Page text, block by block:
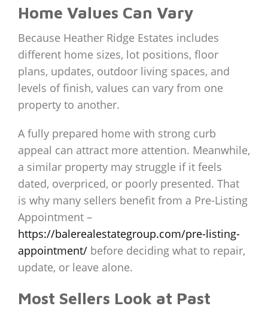
Home Values Can Vary
Because Heather Ridge Estates includes
different home sizes, lot positions, floor
plans, updates, outdoor living spaces, and
levels of finish, values can vary from one
property to another.
A fully prepared home with strong curb
appeal can attract more attention. Meanwhile,
a similar property may struggle if it feels
dated, overpriced, or poorly presented. That
is why many sellers benefit from a Pre-Listing
Appointment –
https://balerealestategroup.com/pre-listing-
appointment/ before deciding what to repair,
update, or leave alone.
Most Sellers Look at Past